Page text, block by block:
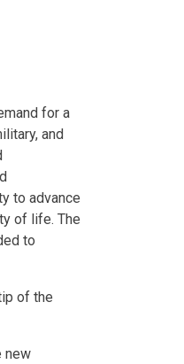
for a
and
to advance
of life. The
to
of the
new